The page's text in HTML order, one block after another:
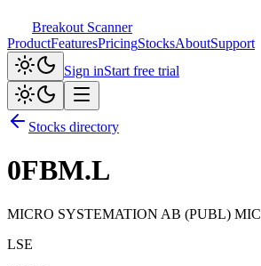
Breakout Scanner
ProductFeaturesPricingStocksAboutSupport
Sign inStart free trial
Stocks directory
0FBM.L
MICRO SYSTEMATION AB (PUBL) MIC
LSE